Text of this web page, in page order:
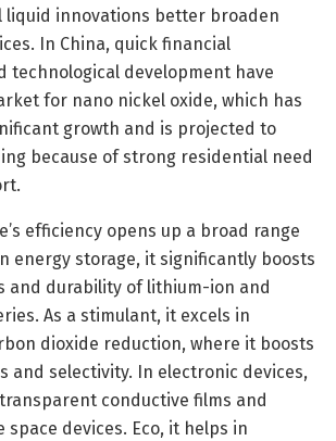
liquid innovations better broaden
In China, quick financial
technological development have
for nano nickel oxide, which has
growth and is projected to
because of strong residential need
efficiency opens up a broad range
energy storage, it significantly boosts
and durability of lithium-ion and
As a stimulant, it excels in
dioxide reduction, where it boosts
and selectivity. In electronic devices,
conductive films and
space devices. Eco, it helps in